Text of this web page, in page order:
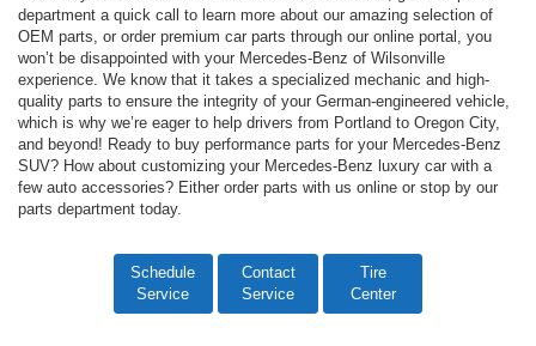
department a quick call to learn more about our amazing selection of
OEM parts, or order premium car parts through our online portal, you
won’t be disappointed with your Mercedes-Benz of Wilsonville
experience. We know that it takes a specialized mechanic and high-
quality parts to ensure the integrity of your German-engineered vehicle,
which is why we’re eager to help drivers from Portland to Oregon City,
and beyond! Ready to buy performance parts for your Mercedes-Benz
SUV? How about customizing your Mercedes-Benz luxury car with a
few auto accessories? Either order parts with us online or stop by our
parts department today.
Schedule
Service
Contact
Service
Tire
Center